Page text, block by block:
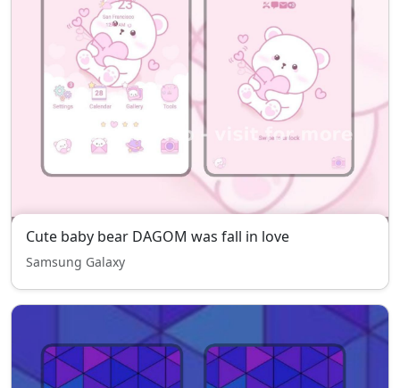
Cute baby bear DAGOM was fall in love
Samsung Galaxy